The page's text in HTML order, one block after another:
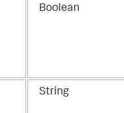
Boolean
String